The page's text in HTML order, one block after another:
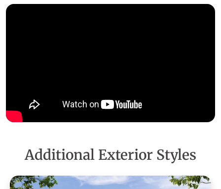
Additional Exterior Styles